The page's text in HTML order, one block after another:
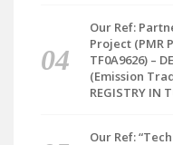
Our Ref:
Project (PMR
TF0A9626) –
(Emission
REGISTRY IN
Our Ref: